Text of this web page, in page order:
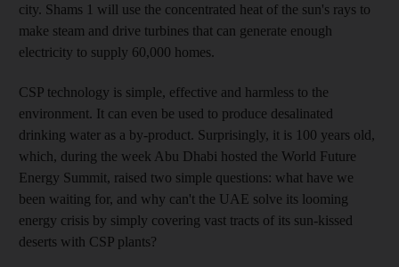
city. Shams 1 will use the concentrated heat of the sun's rays to
make steam and drive turbines that can generate enough
electricity to supply 60,000 homes.
CSP technology is simple, effective and harmless to the
environment. It can even be used to produce desalinated
drinking water as a by-product. Surprisingly, it is 100 years old,
which, during the week Abu Dhabi hosted the World Future
Energy Summit, raised two simple questions: what have we
been waiting for, and why can't the UAE solve its looming
energy crisis by simply covering vast tracts of its sun-kissed
deserts with CSP plants?